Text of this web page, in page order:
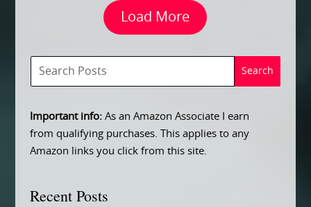
Load More
Important info:As an Amazon Associate I earn
from qualifying purchases. This applies to any
Amazon links you click from this site.
Recent Posts